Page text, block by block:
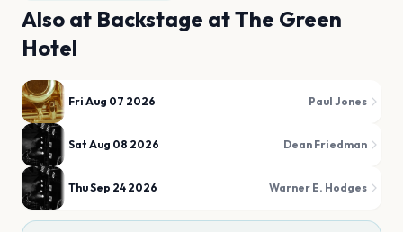
Also at Backstage at The Green
Hotel
Fri Aug 07 2026 Paul Jones
Sat Aug 08 2026 Dean Friedman
Thu Sep 24 2026 Warner E. Hodges